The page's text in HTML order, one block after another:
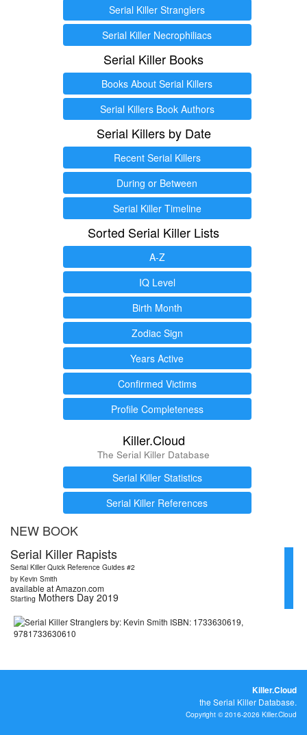
Serial Killer Stranglers
Serial Killer Necrophiliacs
Serial Killer Books
Books About Serial Killers
Serial Killers Book Authors
Serial Killers by Date
Recent Serial Killers
During or Between
Serial Killer Timeline
Sorted Serial Killer Lists
A-Z
IQ Level
Birth Month
Zodiac Sign
Years Active
Confirmed Victims
Profile Completeness
Killer.Cloud
The Serial Killer Database
Serial Killer Statistics
Serial Killer References
NEW BOOK
Serial Killer Rapists
Serial Killer Quick Reference Guides #2
by Kevin Smith
available at Amazon.com
Starting Mothers Day 2019
Killer.Cloud
the Serial Killer Database.
Copyright © 2016-2026 Killer.Cloud